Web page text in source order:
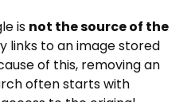
is not the source of the
links to an image stored
of this, removing an
often starts with